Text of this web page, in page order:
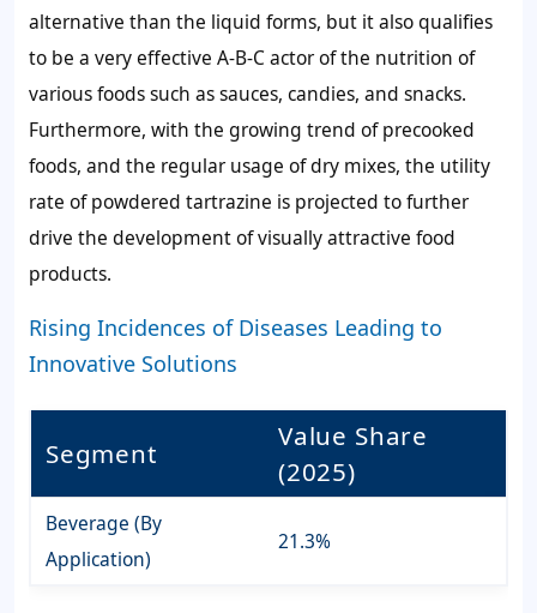
alternative than the liquid forms, but it also qualifies
to be a very effective A-B-C actor of the nutrition of
various foods such as sauces, candies, and snacks.
Furthermore, with the growing trend of precooked
foods, and the regular usage of dry mixes, the utility
rate of powdered tartrazine is projected to further
drive the development of visually attractive food
products.
Rising Incidences of Diseases Leading to
Innovative Solutions
Segment
Value Share
(2025)
Beverage (By
Application)
21.3%